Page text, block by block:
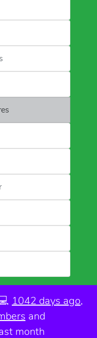
1042 days ago,
and
month